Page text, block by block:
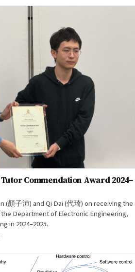
Commendation Award 2024–
(顏子沛) and Qi Dai (代琦) on receiving the
Department of Electronic Engineering,
in 2024–2025.